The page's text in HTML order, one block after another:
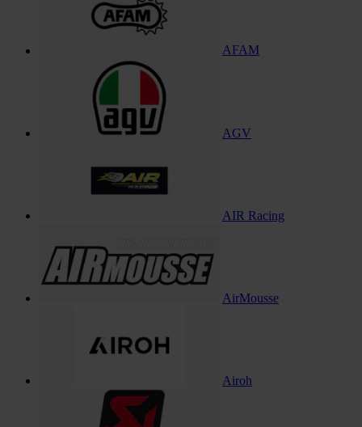
AFAM
AGV
AIR Racing
AirMousse
Airoh